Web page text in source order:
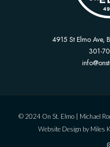
4915 St Elmo Ave,
301-
© 2024 On St. Elmo | Michael
Website Design by Miles